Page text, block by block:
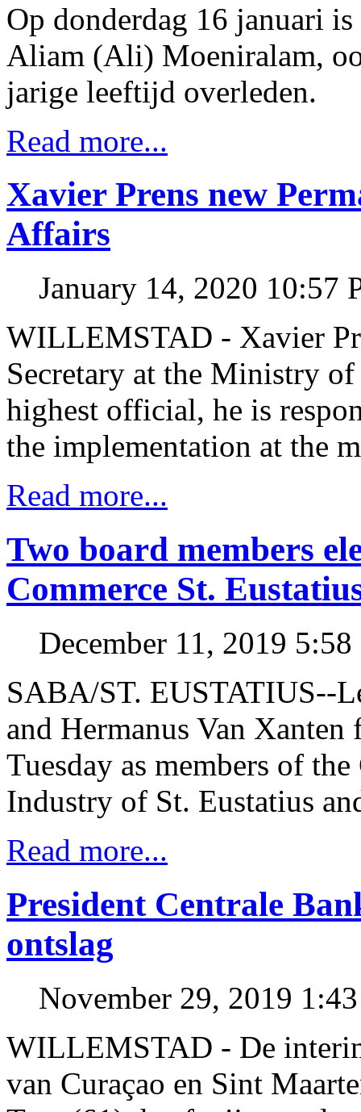
Op donderdag 16 januari
Aliam (Ali) Moeniralam,
jarige leeftijd overleden.
Read more...
Xavier Prens new
Affairs
January 14, 2020 10:57
WILLEMSTAD - Xavier
Secretary at the Ministry
highest official, he is
the implementation at the
Read more...
Two board members
Commerce St.
December 11, 2019
SABA/ST. EUSTATIUS--
and Hermanus Van
Tuesday as members of
Industry of St. Eustatius
Read more...
President Centrale
ontslag
November 29, 2019
WILLEMSTAD - De
van Curaçao en Sint